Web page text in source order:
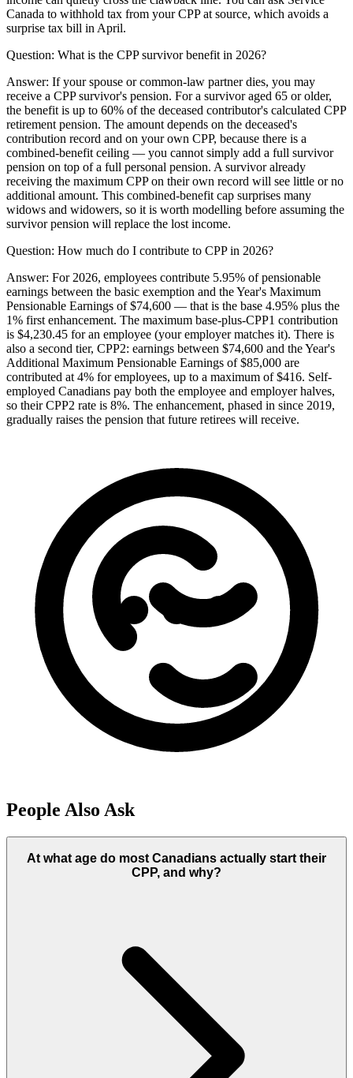
Canada to withhold tax from your CPP at source, which avoids a
surprise tax bill in April.
Question: What is the CPP survivor benefit in 2026?
Answer: If your spouse or common-law partner dies, you may
receive a CPP survivor's pension. For a survivor aged 65 or older,
the benefit is up to 60% of the deceased contributor's calculated CPP
retirement pension. The amount depends on the deceased's
contribution record and on your own CPP, because there is a
combined-benefit ceiling — you cannot simply add a full survivor
pension on top of a full personal pension. A survivor already
receiving the maximum CPP on their own record will see little or no
additional amount. This combined-benefit cap surprises many
widows and widowers, so it is worth modelling before assuming the
survivor pension will replace the lost income.
Question: How much do I contribute to CPP in 2026?
Answer: For 2026, employees contribute 5.95% of pensionable
earnings between the basic exemption and the Year's Maximum
Pensionable Earnings of $74,600 — that is the base 4.95% plus the
1% first enhancement. The maximum base-plus-CPP1 contribution
is $4,230.45 for an employee (your employer matches it). There is
also a second tier, CPP2: earnings between $74,600 and the Year's
Additional Maximum Pensionable Earnings of $85,000 are
contributed at 4% for employees, up to a maximum of $416. Self-
employed Canadians pay both the employee and employer halves,
so their CPP2 rate is 8%. The enhancement, phased in since 2019,
gradually raises the pension that future retirees will receive.
People Also Ask
At what age do most Canadians actually start their
CPP, and why?